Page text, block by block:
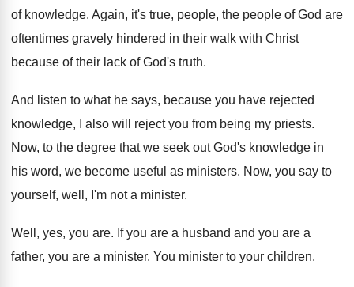
of knowledge. Again, it's true, people, the people of God are
oftentimes gravely hindered in their walk with Christ
because of their lack of God's truth.
And listen to what he says, because you have rejected
knowledge, I also will reject you from being my priests.
Now, to the degree that we seek out God's knowledge in
his word, we become useful as ministers. Now, you say to
yourself, well, I'm not a minister.
Well, yes, you are. If you are a husband and you are a
father, you are a minister. You minister to your children.